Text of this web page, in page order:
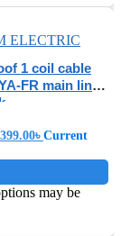
1 coil cable
FR main line
৳ Current
may be